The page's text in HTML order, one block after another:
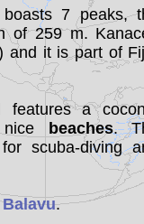
7 peaks,
of 259 m.
and it is part of
features a
nice
beaches.
scuba-diving
.